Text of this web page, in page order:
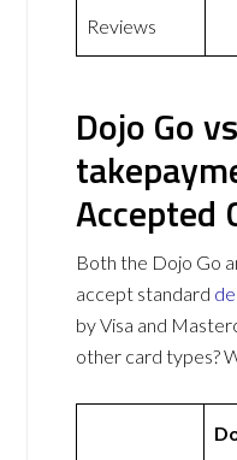
Reviews
Dojo Go vs
Accepted
Both the Dojo Go
accept standard
by Visa and
other card types?